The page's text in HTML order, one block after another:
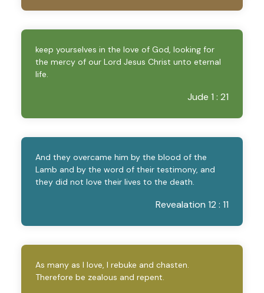
keep yourselves in the love of God, looking for
the mercy of our Lord Jesus Christ unto eternal
life.
Jude 1 : 21
And they overcame him by the blood of the
Lamb and by the word of their testimony, and
they did not love their lives to the death.
Revealation 12 : 11
As many as I love, I rebuke and chasten.
Therefore be zealous and repent.